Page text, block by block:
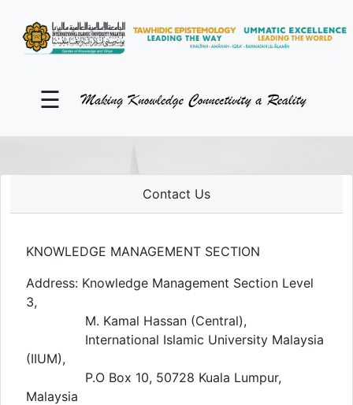
☰
Contact Us
KNOWLEDGE MANAGEMENT SECTION
Address: Knowledge Management Section Level
3,
M. Kamal Hassan (Central),
International Islamic University Malaysia
(IIUM),
P.O Box 10, 50728 Kuala Lumpur,
Malaysia
KM Portal
About iKnow
Close Tab